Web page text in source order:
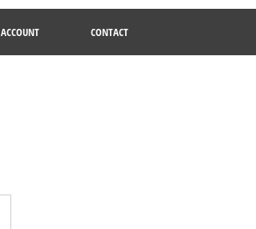
ACCOUNT CONTACT